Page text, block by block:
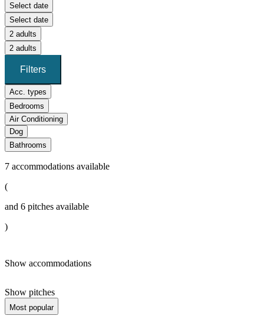
Select date
Select date
2 adults
2 adults
Filters
Acc. types
Bedrooms
Air Conditioning
Dog
Bathrooms
7 accommodations available
(
and 6 pitches available
)
Show accommodations
Show pitches
Most popular